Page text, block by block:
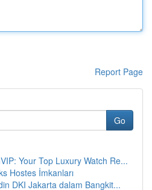
Report Page
Go
Your Top Luxury Watch Re...
Hostes İmkanları
DKI Jakarta dalam Bangkit...